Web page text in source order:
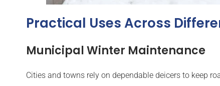
Practical Uses Across
Municipal Winter Maintenance
Cities and towns rely on dependable deicers to keep